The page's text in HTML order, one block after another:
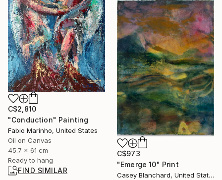
C$2,810
"Conduction" Painting
Fabio Marinho, United States
Oil on Canvas
45.7 x 61 cm
Ready to hang
FIND SIMILAR
C$973
"Emerge 10" Print
Casey Blanchard, United States